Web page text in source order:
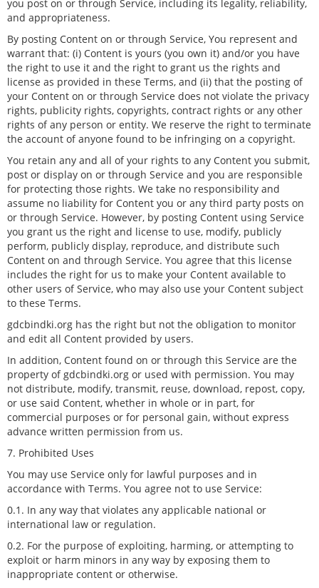
you post on or through Service, including its legality, reliability,
and appropriateness.
By posting Content on or through Service, You represent and
warrant that: (i) Content is yours (you own it) and/or you have
the right to use it and the right to grant us the rights and
license as provided in these Terms, and (ii) that the posting of
your Content on or through Service does not violate the privacy
rights, publicity rights, copyrights, contract rights or any other
rights of any person or entity. We reserve the right to terminate
the account of anyone found to be infringing on a copyright.
You retain any and all of your rights to any Content you submit,
post or display on or through Service and you are responsible
for protecting those rights. We take no responsibility and
assume no liability for Content you or any third party posts on
or through Service. However, by posting Content using Service
you grant us the right and license to use, modify, publicly
perform, publicly display, reproduce, and distribute such
Content on and through Service. You agree that this license
includes the right for us to make your Content available to
other users of Service, who may also use your Content subject
to these Terms.
gdcbindki.org has the right but not the obligation to monitor
and edit all Content provided by users.
In addition, Content found on or through this Service are the
property of gdcbindki.org or used with permission. You may
not distribute, modify, transmit, reuse, download, repost, copy,
or use said Content, whether in whole or in part, for
commercial purposes or for personal gain, without express
advance written permission from us.
7. Prohibited Uses
You may use Service only for lawful purposes and in
accordance with Terms. You agree not to use Service:
0.1. In any way that violates any applicable national or
international law or regulation.
0.2. For the purpose of exploiting, harming, or attempting to
exploit or harm minors in any way by exposing them to
inappropriate content or otherwise.